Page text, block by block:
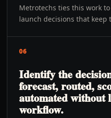
Metrotechs ties this work
launch decisions that keep
06
Identify the
forecast, routed,
automated without
workflow.